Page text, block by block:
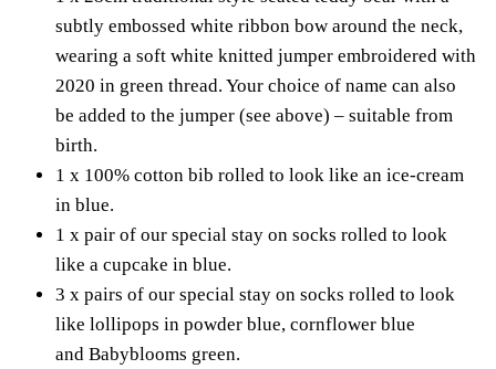
subtly embossed white ribbon bow around the neck,
wearing a soft white knitted jumper embroidered with
2020 in green thread. Your choice of name can also
be added to the jumper (see above) – suitable from
birth.
1 x 100% cotton bib rolled to look like an ice-cream
in blue.
1 x pair of our special stay on socks rolled to look
like a cupcake in blue.
3 x pairs of our special stay on socks rolled to look
like lollipops in powder blue, cornflower blue
and Babyblooms green.